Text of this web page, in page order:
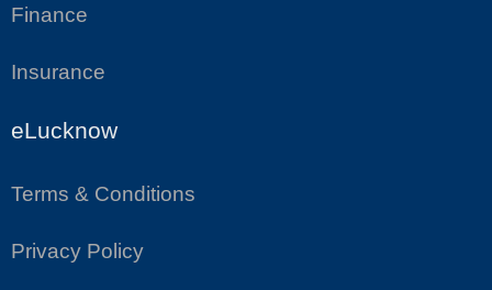
Finance
Insurance
eLucknow
Terms & Conditions
Privacy Policy